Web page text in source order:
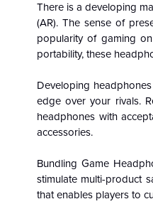
There is a developing
(AR). The sense of
popularity of gaming
portability, these
Developing
edge over your rivals.
headphones with
accessories.
Bundling Game
stimulate multi-product
that enables players to